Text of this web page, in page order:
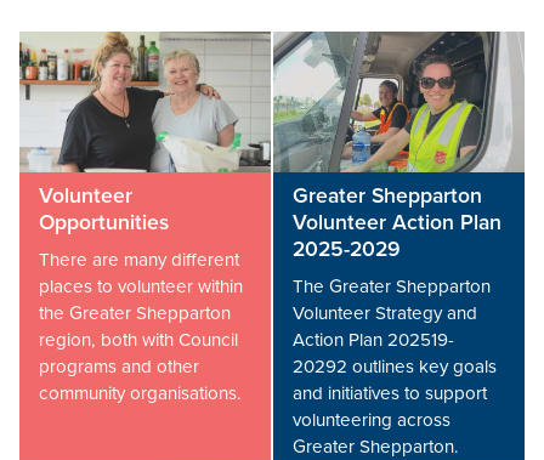
Volunteer
Opportunities
There are many different
places to volunteer within
the Greater Shepparton
region, both with Council
programs and other
community organisations.
Greater Shepparton
Volunteer Action Plan
2025-2029
The Greater Shepparton
Volunteer Strategy and
Action Plan 202519-
20292 outlines key goals
and initiatives to support
volunteering across
Greater Shepparton.